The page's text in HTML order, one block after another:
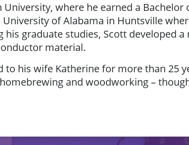
where he earned a Bachelor
of Alabama in Huntsville
his graduate studies, Scott developed
material.
to his wife Katherine for more than 25
and woodworking –